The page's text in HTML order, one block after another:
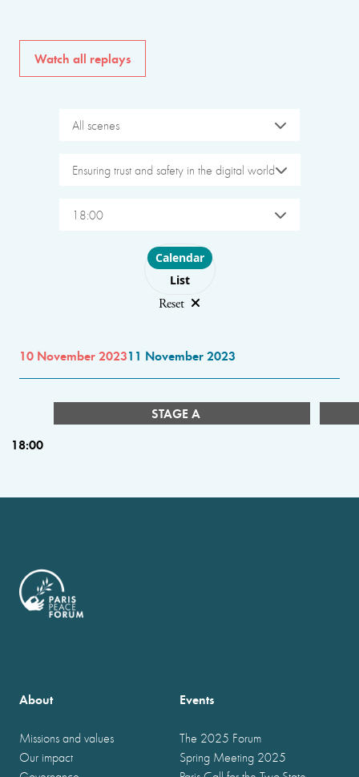
Watch all replays
All scenes
Ensuring trust and safety in the digital world
18:00
Choose layout
Calendar
List
Reset
10 November 202311 November 2023
STAGE A
18:00
About
Missions and values
Our impact
Events
The 2025 Forum
Spring Meeting 2025